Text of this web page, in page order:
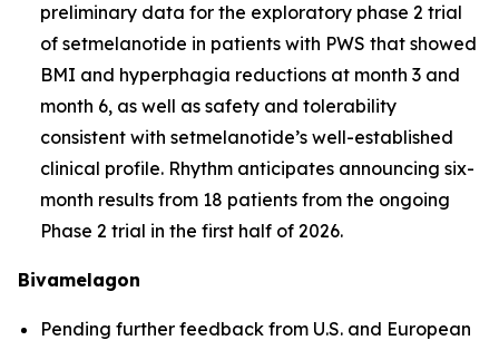
preliminary data for the exploratory phase 2 trial
of setmelanotide in patients with PWS that showed
BMI and hyperphagia reductions at month 3 and
month 6, as well as safety and tolerability
consistent with setmelanotide’s well-established
clinical profile. Rhythm anticipates announcing six-
month results from 18 patients from the ongoing
Phase 2 trial in the first half of 2026.
Bivamelagon
Pending further feedback from U.S. and European